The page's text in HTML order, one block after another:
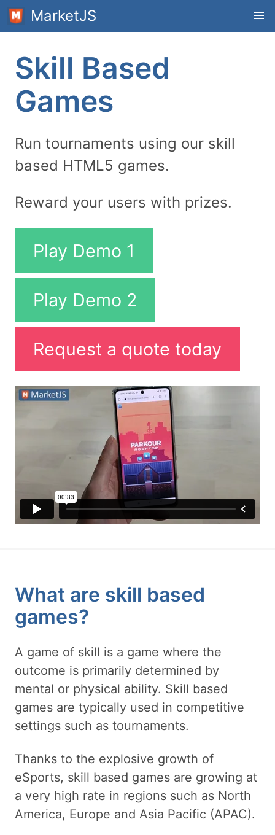
MarketJS
Skill Based
Games
Run tournaments using our skill
based HTML5 games.
Reward your users with prizes.
Play Demo 1
Play Demo 2
Request a quote today
What are skill based
games?
A game of skill is a game where the
outcome is primarily determined by
mental or physical ability. Skill based
games are typically used in competitive
settings such as tournaments.
Thanks to the explosive growth of
eSports, skill based games are growing at
a very high rate in regions such as North
America, Europe and Asia Pacific (APAC).